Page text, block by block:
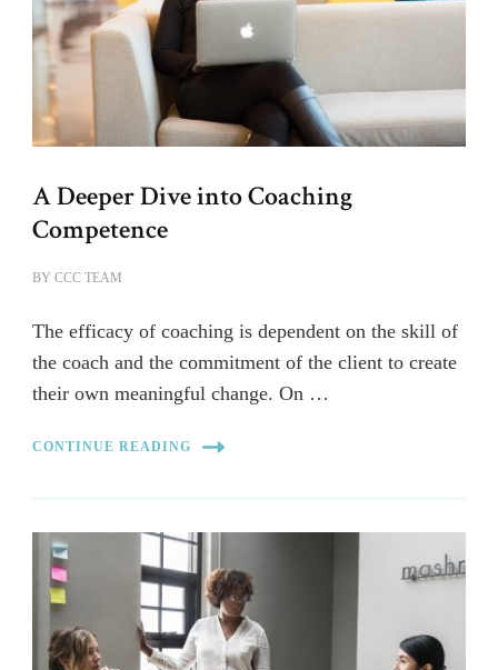
A Deeper Dive into Coaching
Competence
BY CCC TEAM
The efficacy of coaching is dependent on the skill of
the coach and the commitment of the client to create
their own meaningful change. On …
CONTINUE READING